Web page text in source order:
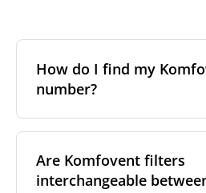
How do I find my
number?
places on your unit:
On a nameplate on the
Are Komfovent filters
interchangeable